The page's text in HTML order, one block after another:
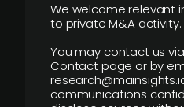
We welcome relevant
to private M&A activity.
You may contact us
Contact page or by
communications